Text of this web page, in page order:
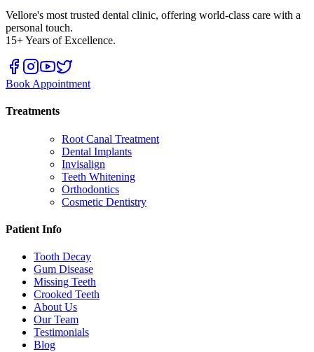
Vellore's most trusted dental clinic, offering world-class care with a
personal touch.
15+ Years of Excellence.
Book Appointment
Treatments
Root Canal Treatment
Dental Implants
Invisalign
Teeth Whitening
Orthodontics
Cosmetic Dentistry
Patient Info
Tooth Decay
Gum Disease
Missing Teeth
Crooked Teeth
About Us
Our Team
Testimonials
Blog